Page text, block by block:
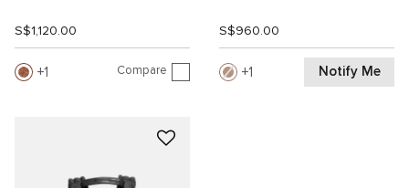
S$1,120.00
1 Compare
S$960.00
1 Notify Me